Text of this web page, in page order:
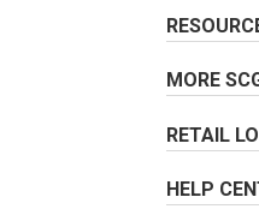
MORE
RETAIL
HELP